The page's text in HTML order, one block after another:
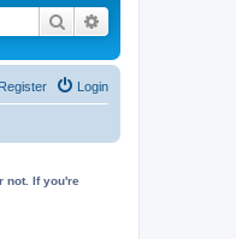
Search
Login
Register
not. If you're